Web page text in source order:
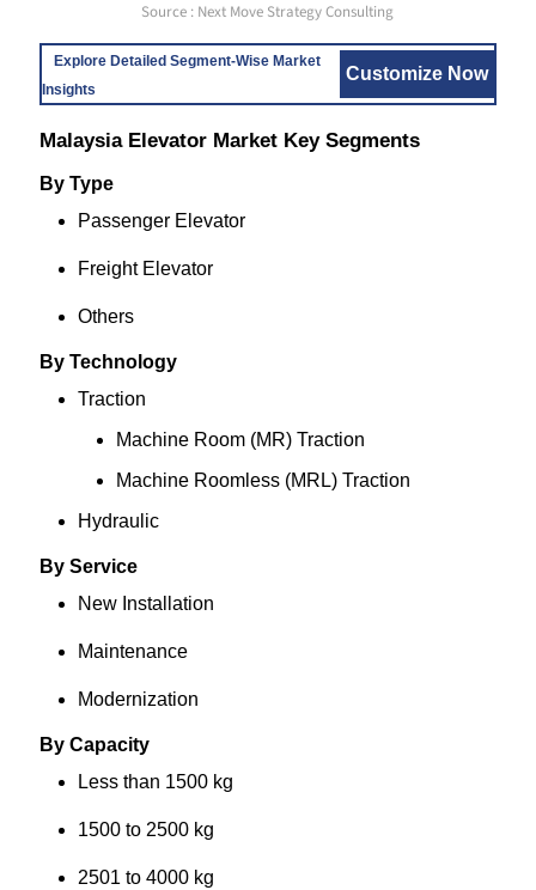
Source : Next Move Strategy Consulting
Explore Detailed Segment-Wise Market
Insights
Customize Now
Malaysia Elevator Market Key Segments
By Type
Passenger Elevator
Freight Elevator
Others
By Technology
Traction
Machine Room (MR) Traction
Machine Roomless (MRL) Traction
Hydraulic
By Service
New Installation
Maintenance
Modernization
By Capacity
Less than 1500 kg
1500 to 2500 kg
2501 to 4000 kg